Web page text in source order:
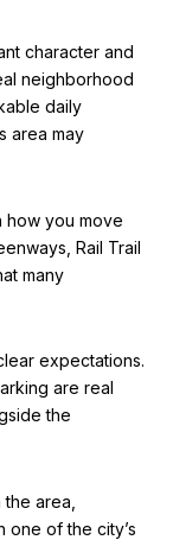
character and
neighborhood
daily
area may
how you move
Rail Trail
many
expectations.
are real
the
area,
one of the city’s